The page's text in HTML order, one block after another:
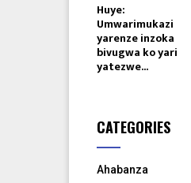
Huye:
Umwarimukazi
yarenze inzoka
bivugwa ko yari
yatezwe...
CATEGORIES
Ahabanza